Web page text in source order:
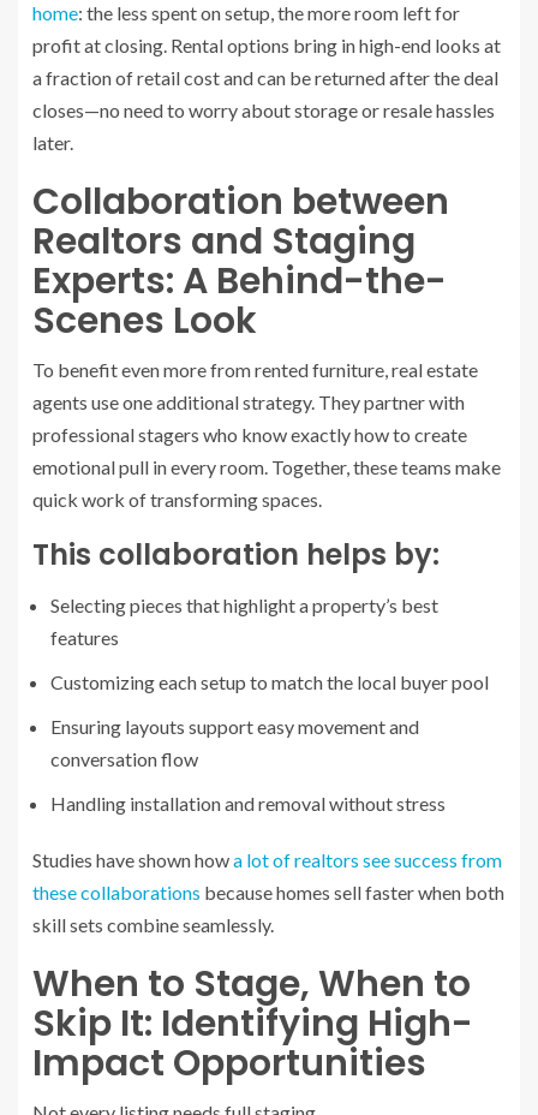
home: the less spent on setup, the more room left for
profit at closing. Rental options bring in high-end looks at
a fraction of retail cost and can be returned after the deal
closes—no need to worry about storage or resale hassles
later.
Collaboration between
Realtors and Staging
Experts: A Behind-the-
Scenes Look
To benefit even more from rented furniture, real estate
agents use one additional strategy. They partner with
professional stagers who know exactly how to create
emotional pull in every room. Together, these teams make
quick work of transforming spaces.
This collaboration helps by:
Selecting pieces that highlight a property’s best
features
Customizing each setup to match the local buyer pool
Ensuring layouts support easy movement and
conversation flow
Handling installation and removal without stress
Studies have shown howa lot of realtors see success from
these collaborations because homes sell faster when both
skill sets combine seamlessly.
When to Stage, When to
Skip It: Identifying High-
Impact Opportunities